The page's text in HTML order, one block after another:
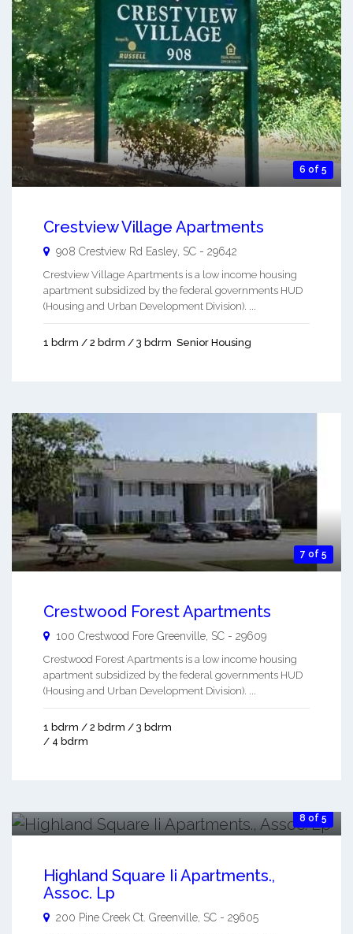
6 of 5
Crestview Village Apartments
908 Crestview Rd Easley, SC - 29642
Crestview Village Apartments is a low income housing
apartment subsidized by the federal governments HUD
(Housing and Urban Development Division). ...
1 bdrm / 2 bdrm / 3 bdrm Senior Housing
7 of 5
Crestwood Forest Apartments
100 Crestwood Fore Greenville, SC - 29609
Crestwood Forest Apartments is a low income housing
apartment subsidized by the federal governments HUD
(Housing and Urban Development Division). ...
1 bdrm / 2 bdrm / 3 bdrm
/ 4 bdrm
8 of 5
Highland Square Ii Apartments.,
Assoc. Lp
200 Pine Creek Ct. Greenville SC - 29605